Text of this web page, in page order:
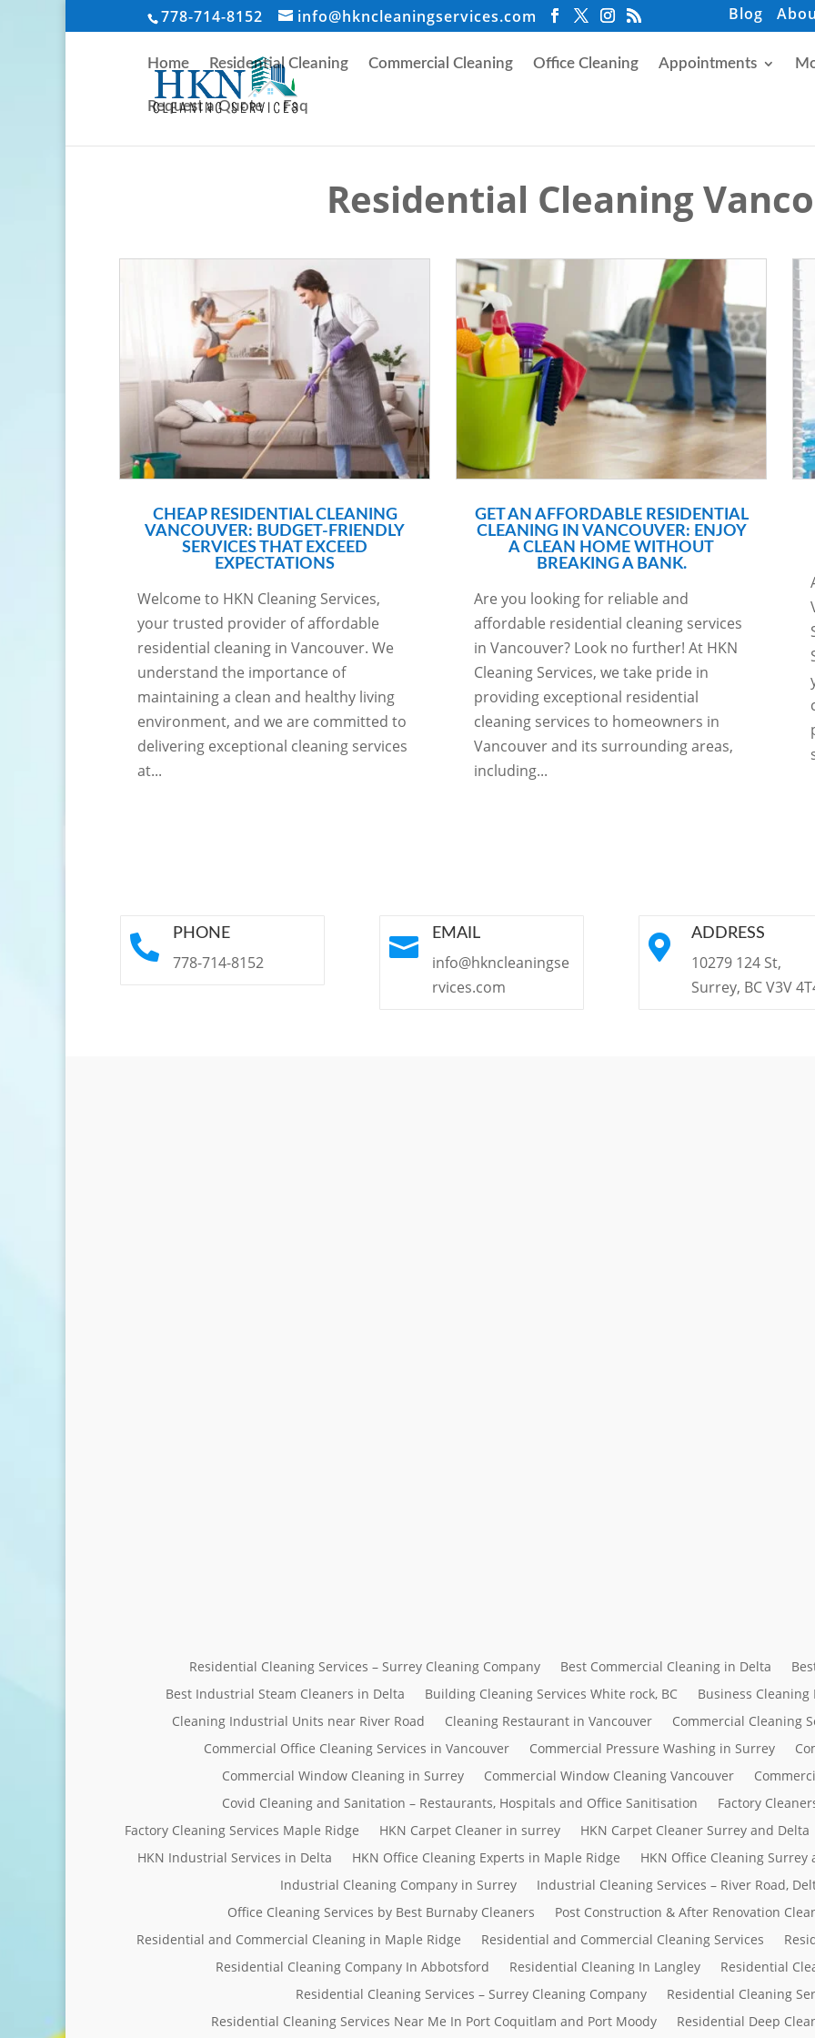
778-714-8152 info@hkncleaningservices.com Blog
Home Residential Cleaning Commercial Cleaning Office Cleaning Appointments
Request a Quote Faq
Residential Cleaning
CHEAP RESIDENTIAL CLEANING
VANCOUVER: BUDGET-FRIENDLY
SERVICES THAT EXCEED
EXPECTATIONS
Welcome to HKN Cleaning Services,
your trusted provider of affordable
residential cleaning in Vancouver. We
understand the importance of
maintaining a clean and healthy living
environment, and we are committed to
delivering exceptional cleaning services
at...
GET AN AFFORDABLE RESIDENTIAL
CLEANING IN VANCOUVER: ENJOY
A CLEAN HOME WITHOUT
BREAKING A BANK.
Are you looking for reliable and
affordable residential cleaning services
in Vancouver? Look no further! At HKN
Cleaning Services, we take pride in
providing exceptional residential
cleaning services to homeowners in
Vancouver and its surrounding areas,
including...
 PHONE
778-714-8152
 EMAIL
info@hkncleaningse
rvices.com
 ADDRESS
10279 124 St,
Surrey, BC V3V
Residential Cleaning Services – Surrey Cleaning Company Best Commercial Cleaning in Delta
Best Industrial Steam Cleaners in Delta
Building Cleaning Services White rock, BC Business Cleaning
Cleaning Industrial Units near River Road
Cleaning Restaurant in Vancouver
Commercial Cleaning
Commercial Office Cleaning Services in Vancouver
Commercial Pressure Washing in Surrey
Commercial Window Cleaning in Surrey
Commercial Window Cleaning Vancouver
Covid Cleaning and Sanitation – Restaurants, Hospitals and Office Sanitisation
Factory
Factory Cleaning Services Maple Ridge
HKN Carpet Cleaner in surrey HKN Carpet Cleaner Surrey and Delta
HKN Industrial Services in Delta
HKN Office Cleaning Experts in Maple Ridge HKN Office Cleaning Surrey
Industrial Cleaning Company in Surrey
Industrial Cleaning Services – River Road,
Office Cleaning Services by Best Burnaby Cleaners
Post Construction & After Renovation
Residential and Commercial Cleaning in Maple Ridge
Residential and Commercial Cleaning Services
Residential Cleaning Company In Abbotsford
Residential Cleaning In Langley
Residential
Residential Cleaning Services – Surrey Cleaning Company
Residential Cleaning
Residential Cleaning Services Near Me In Port Coquitlam and Port Moody
Residential Deep